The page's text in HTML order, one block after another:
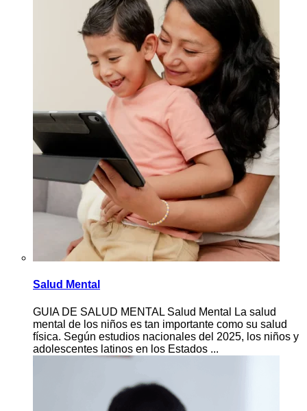
Salud Mental
GUIA DE SALUD MENTAL Salud Mental La salud
mental de los niños es tan importante como su salud
física. Según estudios nacionales del 2025, los niños y
adolescentes latinos en los Estados ...